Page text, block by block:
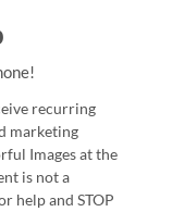
recurring
marketing
Images at the
is not a
help and STOP